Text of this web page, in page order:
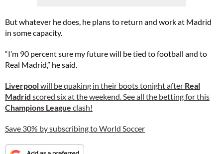
But whatever he does, he plans to return and work at Madrid
in some capacity.
“I’m 90 percent sure my future will be tied to football and to
Real Madrid,” he said.
Liverpoolwill be quaking in their boots tonight after Real
Madrid scored six at the weekend. See all the betting for this
Champions League clash!
Save 30% by subscribing to World Soccer